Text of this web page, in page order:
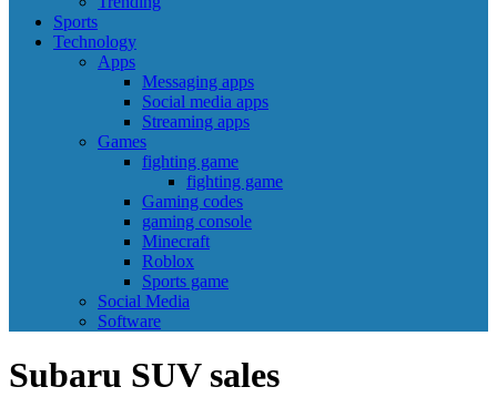
Sports
Technology
Apps
Messaging apps
Social media apps
Streaming apps
Games
fighting game
fighting game
Gaming codes
gaming console
Minecraft
Roblox
Sports game
Social Media
Software
Subaru SUV sales